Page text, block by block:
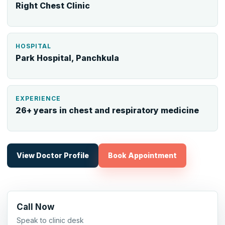
Right Chest Clinic
HOSPITAL
Park Hospital, Panchkula
EXPERIENCE
26+ years in chest and respiratory medicine
View Doctor Profile Book Appointment
Call Now
Speak to clinic desk